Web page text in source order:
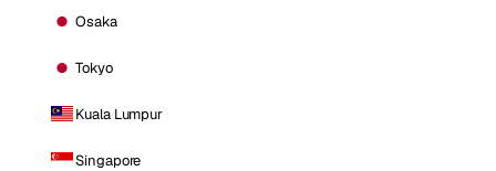
Osaka
Tokyo
Kuala Lumpur
Singapore